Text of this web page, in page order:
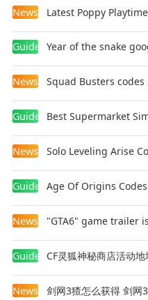
News Latest Poppy
Guides Year of the snake
News Squad Busters codes
Guides
News Solo Leveling Arise
Guides Age Of Origins
News
Guides
News 剑网3猹怎么获得 剑网